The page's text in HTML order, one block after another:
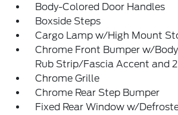
Body-Colored Door Handles
Boxside Steps
Cargo Lamp w/High Mount
Chrome Front Bumper w/
Rub Strip/Fascia Accent and
Chrome Grille
Chrome Rear Step Bumper
Fixed Rear Window w/